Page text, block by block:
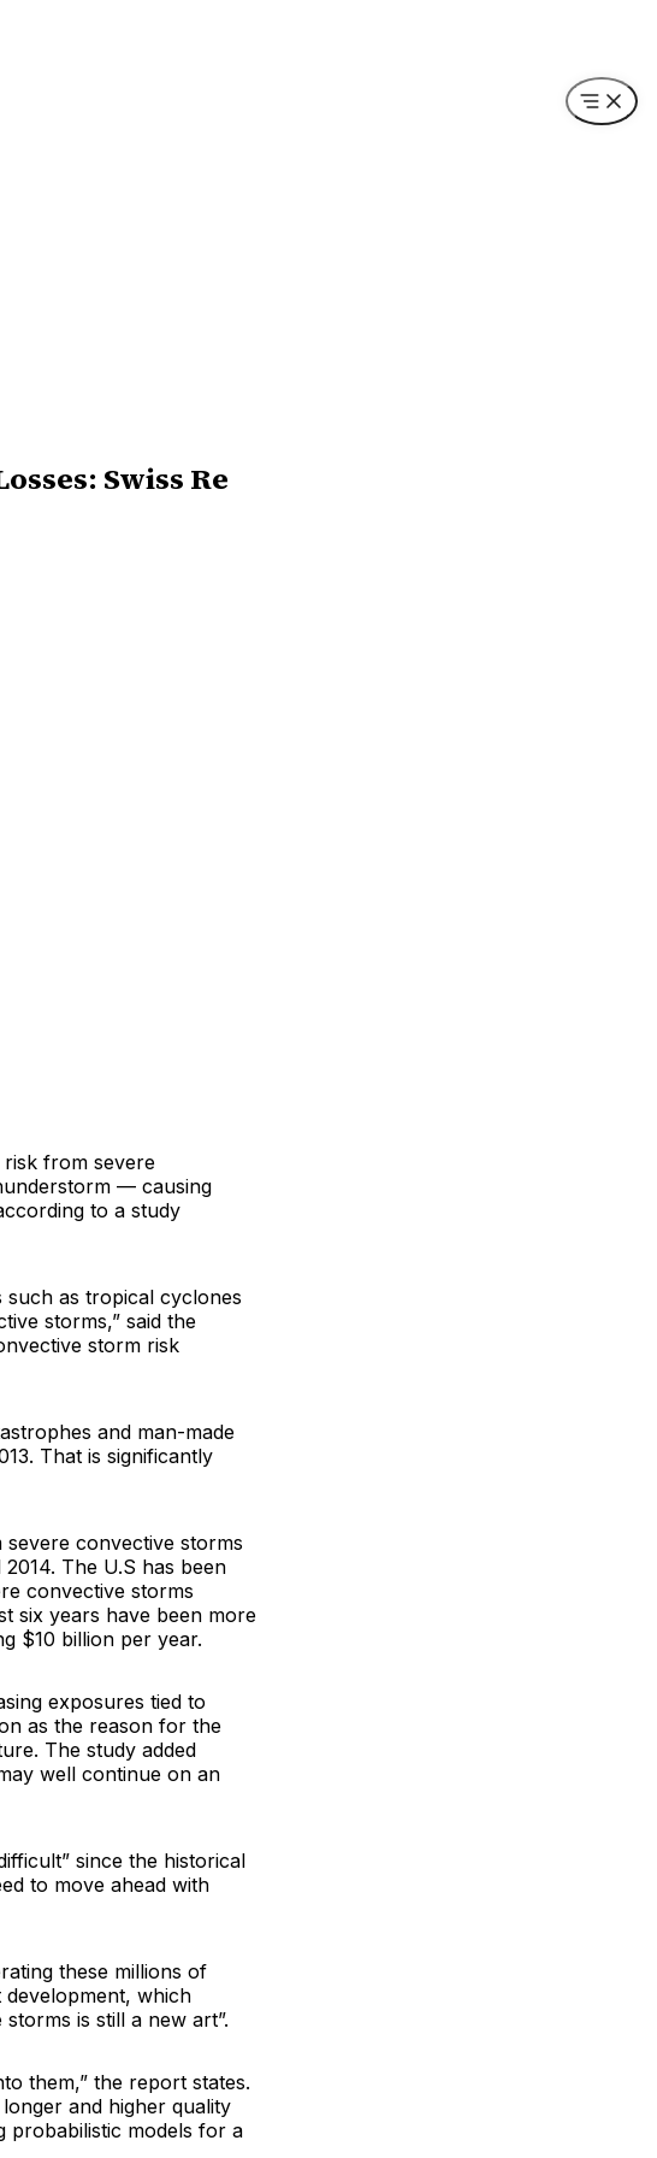
Swiss Re
from severe
— causing
to a study
such as tropical cyclones
storms,” said the
storm risk
and man-made
That is significantly
convective storms
The U.S has been
convective storms
six years have been more
$10 billion per year.
exposures tied to
as the reason for the
The study added
well continue on an
since the historical
to move ahead with
these millions of
development, which
is still a new art”.
them,” the report states.
and higher quality
probabilistic models for a